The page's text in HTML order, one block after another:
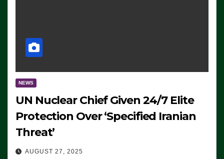
NEWS
UN Nuclear Chief Given 24/7 Elite
Protection Over ‘Specified Iranian
Threat’
AUGUST 27, 2025